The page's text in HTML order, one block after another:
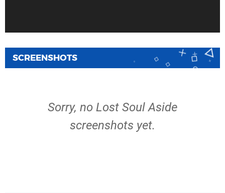
SCREENSHOTS
Sorry, no Lost Soul Aside
screenshots yet.